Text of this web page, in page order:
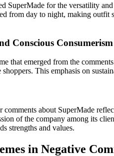
SuperMade for the versatility
from day to night, making
Conscious Consumerism
that emerged from the
shoppers. This emphasis on
comments about SuperMade
of the company among its
strengths and values.
in Negative